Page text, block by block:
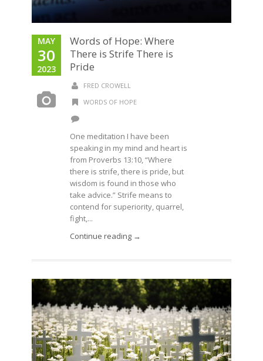
MAY
30
2023
Words of Hope: Where
There is Strife There is
Pride
FRED CROWELL
WORDS OF HOPE
One meditation I have been
speaking in my mind and heart is
from Proverbs 13:10, “Where
there is strife, there is pride, but
wisdom is found in those who
take advice.” Strife means to
contend for superiority, quarrel,
fight,...
Continue reading →